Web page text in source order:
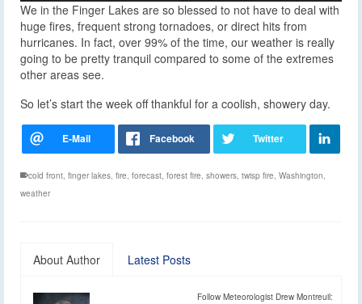
We in the Finger Lakes are so blessed to not have to deal with
huge fires, frequent strong tornadoes, or direct hits from
hurricanes. In fact, over 99% of the time, our weather is really
going to be pretty tranquil compared to some of the extremes
other areas see.
So let’s start the week off thankful for a coolish, showery day.
cold front, finger lakes, fire, forecast, forest fire, showers, twisp fire, Washington,
weather
About Author Latest Posts
Follow Meteorologist Drew Montreuil: